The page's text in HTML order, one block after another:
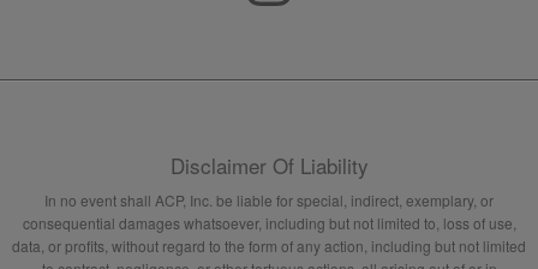
Disclaimer Of Liability
In no event shall ACP, Inc. be liable for special, indirect, exemplary, or
consequential damages whatsoever, including but not limited to, loss of use,
data, or profits, without regard to the form of any action, including but not limited